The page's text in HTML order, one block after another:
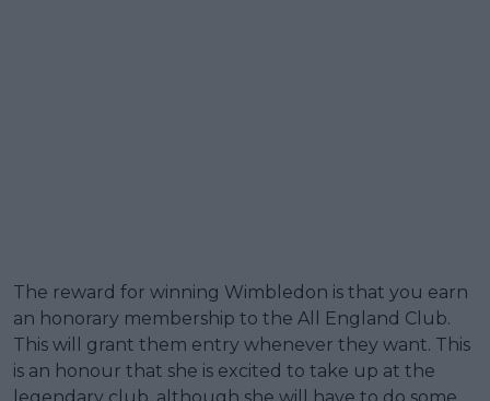
The reward for winning Wimbledon is that you earn
an honorary membership to the All England Club.
This will grant them entry whenever they want. This
is an honour that she is excited to take up at the
legendary club, although she will have to do some